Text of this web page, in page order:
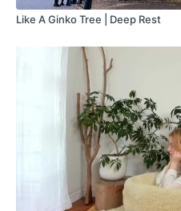
Like A Ginko Tree | Deep Rest